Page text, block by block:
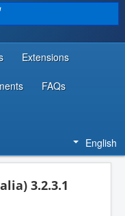
Extensions
FAQs
English
3.2.3.1